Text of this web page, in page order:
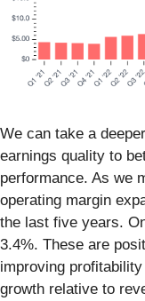
We can take a
earnings quality to
performance. As we
operating margin
the last five years.
3.4%. These are
improving
growth relative to